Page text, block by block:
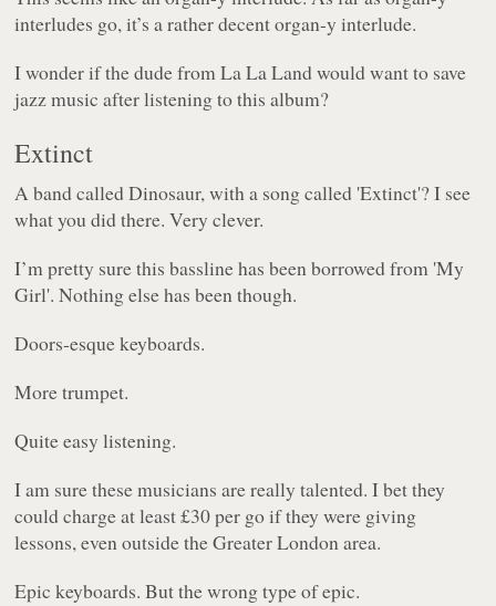
interludes go, it’s a rather decent organ-y interlude.
I wonder if the dude fromLa La Landwould want to save
jazz music after listening to this album?
Extinct
A band called Dinosaur, with a song called 'Extinct'? I see
what you did there. Very clever.
I’m pretty sure this bassline has been borrowed from 'My
Girl'. Nothing else has been though.
Doors-esque keyboards.
More trumpet.
Quite easy listening.
I am sure these musicians are really talented. I bet they
could charge at least £30 per go if they were giving
lessons, even outside the Greater London area.
Epic keyboards. But the wrong type of epic.